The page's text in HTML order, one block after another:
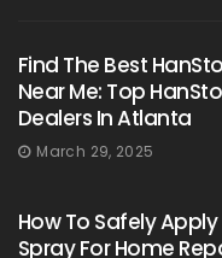
Find The Best
Near Me: Top
Dealers In Atlanta
March 29, 2025
How To Safely
Spray For Home